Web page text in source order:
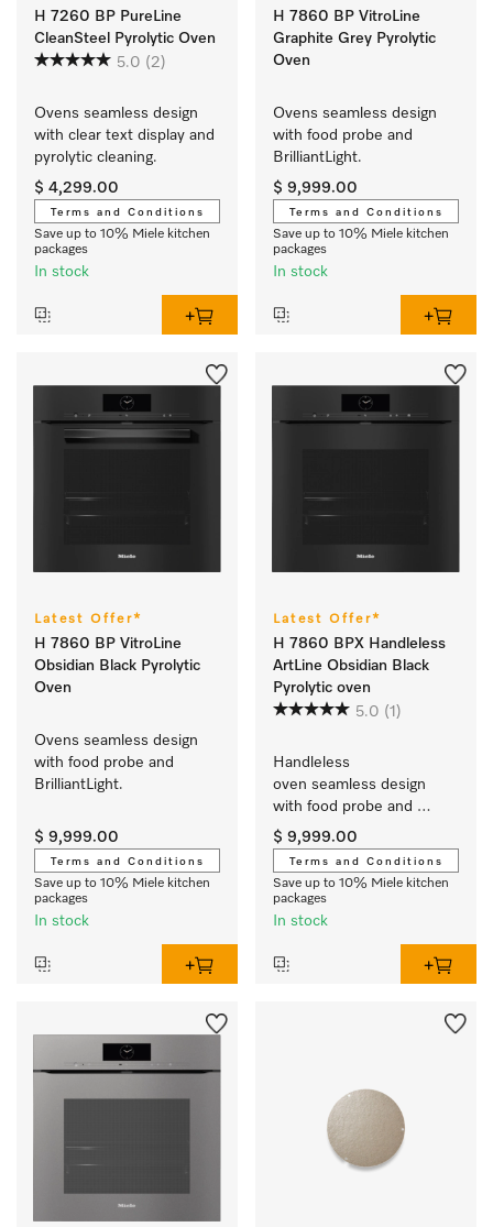
H 7260 BP PureLine
CleanSteel Pyrolytic Oven
5.0 (2)
Ovens seamless design
with clear text display and
pyrolytic cleaning.
$ 4,299.00
Terms and Conditions
Save up to 10% Miele kitchen
packages
In stock
H 7860 BP VitroLine
Graphite Grey Pyrolytic
Oven
Ovens seamless design
with food probe and
BrilliantLight.
$ 9,999.00
Terms and Conditions
Save up to 10% Miele kitchen
packages
In stock
Latest Offer*
H 7860 BP VitroLine
Obsidian Black Pyrolytic
Oven
Ovens seamless design
with food probe and
BrilliantLight.
$ 9,999.00
Terms and Conditions
Save up to 10% Miele kitchen
packages
In stock
Latest Offer*
H 7860 BPX Handleless
ArtLine Obsidian Black
Pyrolytic oven
5.0 (1)
Handleless
oven seamless design
with food probe and
BrilliantLight.
$ 9,999.00
Terms and Conditions
Save up to 10% Miele kitchen
packages
In stock